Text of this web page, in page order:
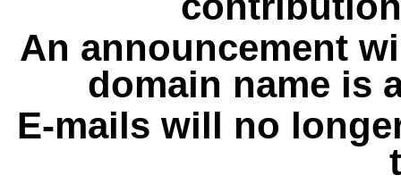
An announcement
domain name is
E-mails will no